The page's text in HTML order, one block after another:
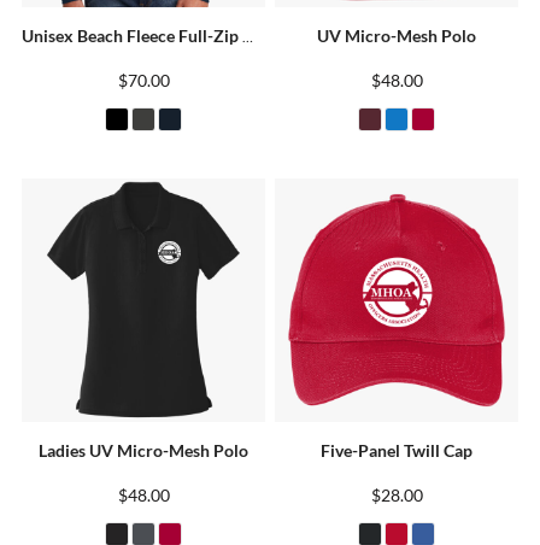
Unisex Beach Fleece Full-Zip Hoodie
$70.00
UV Micro-Mesh Polo
$48.00
Ladies UV Micro-Mesh Polo
$48.00
Five-Panel Twill Cap
$28.00